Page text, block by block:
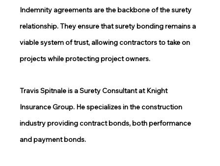
Indemnity agreements are the backbone of the surety
relationship. They ensure that surety bonding remains a
viable system of trust, allowing contractors to take on
projects while protecting project owners.
Travis Spitnale is a Surety Consultant at Knight
Insurance Group. He specializes in the construction
industry providing contract bonds, both performance
and payment bonds.